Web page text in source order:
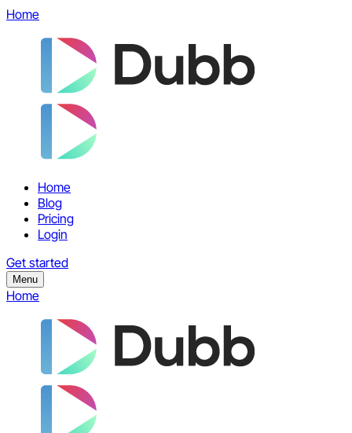
Home
Home
Blog
Pricing
Login
Get started
Menu
Home